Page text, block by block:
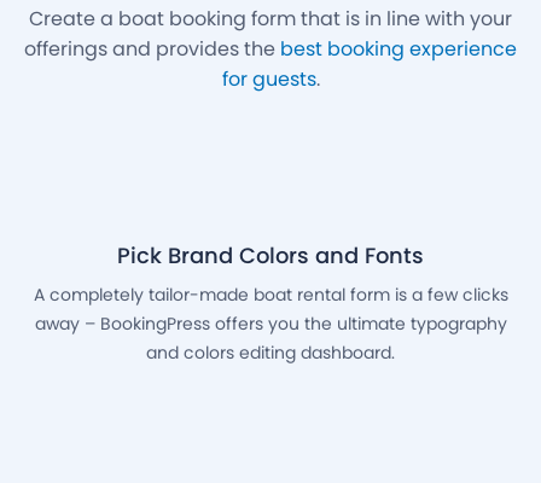
Create a boat booking form that is in line with your
offerings and provides the best booking experience
for guests.
Pick Brand Colors and Fonts
A completely tailor-made boat rental form is a few clicks
away – BookingPress offers you the ultimate typography
and colors editing dashboard.